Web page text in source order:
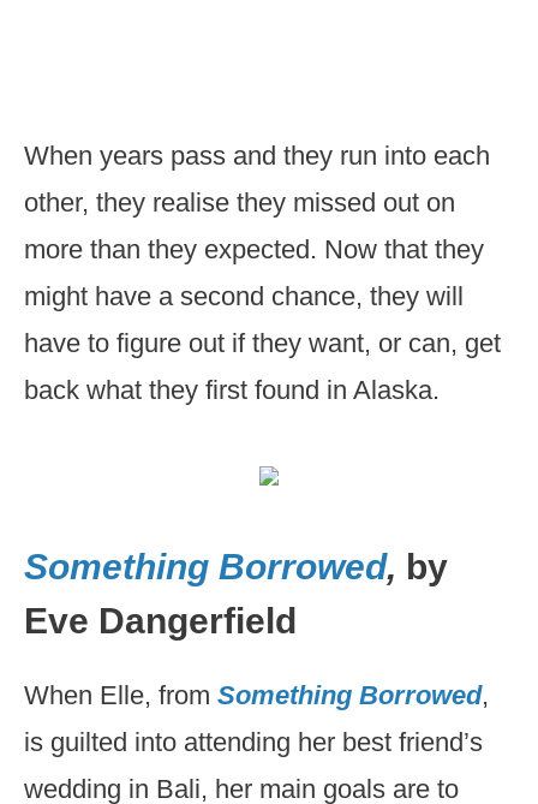
When years pass and they run into each
other, they realise they missed out on
more than they expected. Now that they
might have a second chance, they will
have to figure out if they want, or can, get
back what they first found in Alaska.
Something Borrowed, by
Eve Dangerfield
When Elle, from Something Borrowed,
is guilted into attending her best friend’s
wedding in Bali, her main goals are to